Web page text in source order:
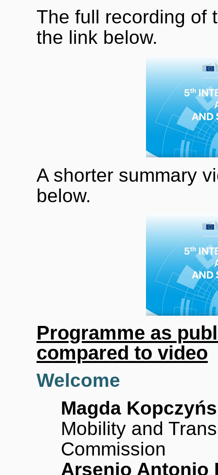
The full recording of
the link below.
A shorter summary
below.
Programme as
compared to video
Welcome
Magda
Mobility and
Commission
Arsenio Antonio